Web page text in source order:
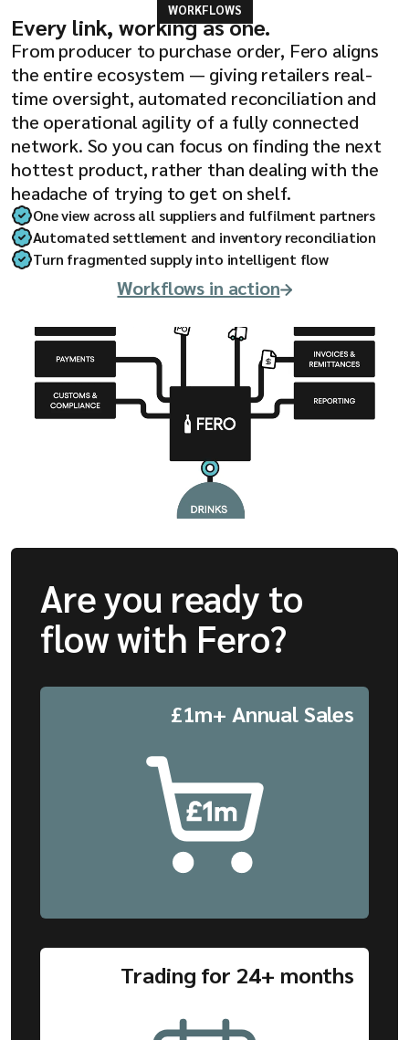
WORKFLOWS
Every link, working as one.
From producer to purchase order, Fero aligns
the entire ecosystem — giving retailers real-
time oversight, automated reconciliation and
the operational agility of a fully connected
network. So you can focus on finding the next
hottest product, rather than dealing with the
headache of trying to get on shelf.
One view across all suppliers and fulfilment partners
Automated settlement and inventory reconciliation
Turn fragmented supply into intelligent flow
Workflows in action
Are you ready to
flow with Fero?
£1m+ Annual Sales
Trading for 24+ months